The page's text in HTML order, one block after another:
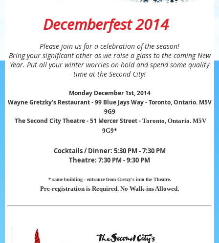
Decemberfest 2014
Please join us for a celebration of the season!
Bring your significant other as we raise a glass to the coming New
Year. Put all your winter worries on hold and spend some quality
time at the Second City!
Monday December 1st, 2014
Wayne Gretzky’s Restaurant - 99 Blue Jays Way - Toronto, Ontario. M5V
9G9
The Second City Theatre - 51 Mercer Street - Toronto, Ontario. M5V
9G9*
Cocktails / Dinner: 5:30 PM - 7:30 PM
Theatre: 7:30 PM - 9:30 PM
* same building - entrance from Gretzy's into the Theatre.
Pre-registration is Required. No Walk-ins Allowed.